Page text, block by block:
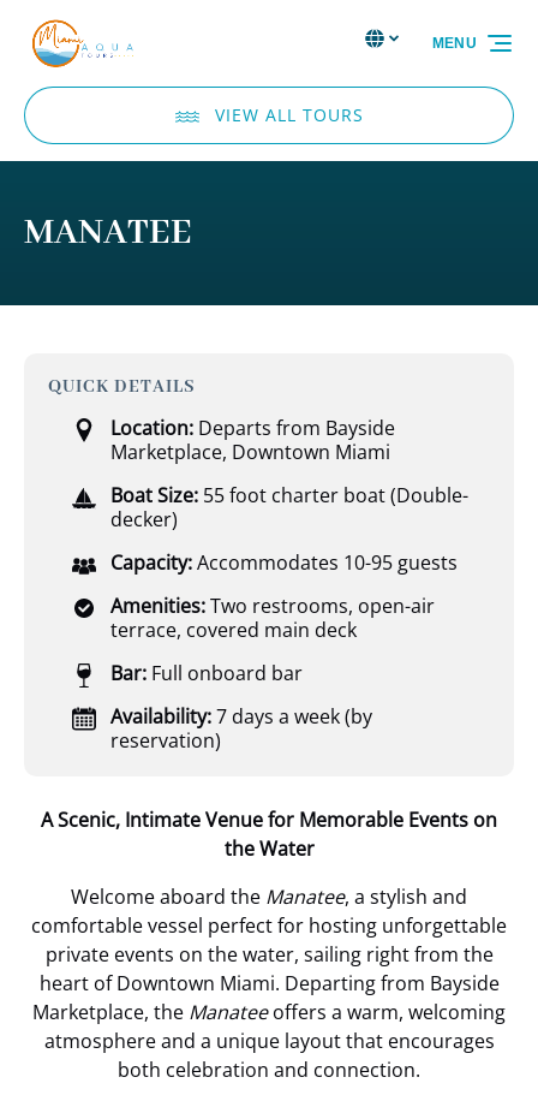
Skip to primary navigation
Skip to content
Skip to footer
Select
your
Select Language▼
VIEW ALL TOURS
MENU
MANATEE
QUICK DETAILS
Location: Departs from Bayside
Marketplace, Downtown Miami
Boat Size: 55 foot charter boat (Double-
decker)
Capacity:Accommodates 10-95 guests
Amenities:Two restrooms, open-air
terrace, covered main deck
Bar: Full onboard bar
Availability:7 days a week (by
reservation)
A Scenic, Intimate Venue for Memorable Events on
the Water
Welcome aboard the Manatee, a stylish and
comfortable vessel perfect for hosting unforgettable
private events on the water, sailing right from the
heart of Downtown Miami. Departing from Bayside
Marketplace, the Manateeoffers a warm, welcoming
atmosphere and a unique layout that encourages
both celebration and connection.